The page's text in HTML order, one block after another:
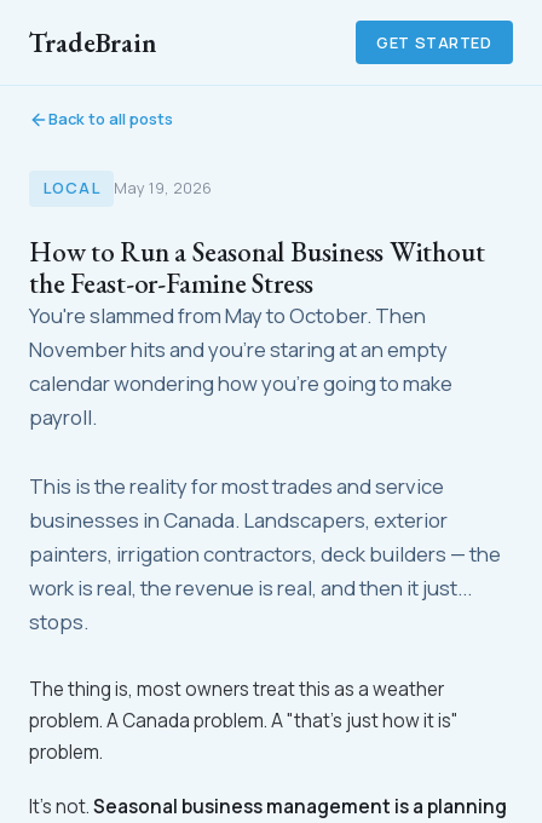
TradeBrain GET STARTED
Back to all posts
LOCAL May 19, 2026
How to Run a Seasonal Business Without
the Feast-or-Famine Stress
You're slammed from May to October. Then
November hits and you're staring at an empty
calendar wondering how you're going to make
payroll.
This is the reality for most trades and service
businesses in Canada. Landscapers, exterior
painters, irrigation contractors, deck builders — the
work is real, the revenue is real, and then it just...
stops.
The thing is, most owners treat this as a weather
problem. A Canada problem. A "that's just how it is"
problem.
It's not.Seasonal business management is a planning